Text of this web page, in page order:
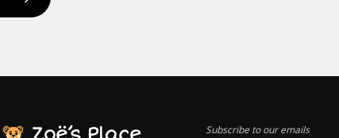
Subscribe to our emails